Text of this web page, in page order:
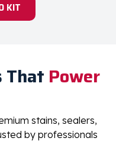
KIT
That Power
stains, sealers,
by professionals